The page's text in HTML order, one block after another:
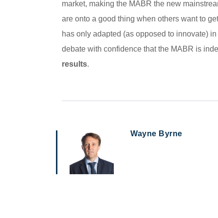
market, making the MABR the new
are onto a good thing when others want to
has only adapted (as opposed to innovate)
debate with confidence that the MABR is
results.
Wayne Byrne